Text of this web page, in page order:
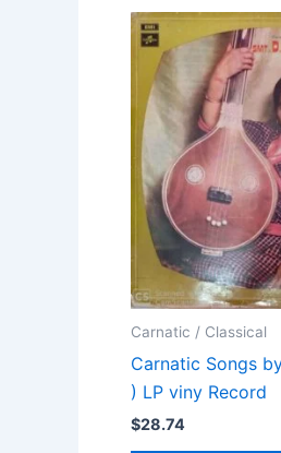
Carnatic / Classical
Carnatic Songs
) LP viny Record
$28.74